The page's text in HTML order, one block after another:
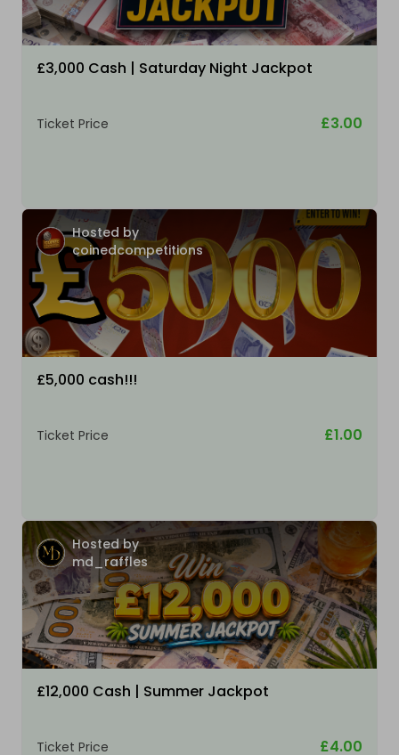
£3,000 Cash | Saturday Night Jackpot
Ticket Price £3.00
Hosted by
coinedcompetitions
£5,000 cash!!!
Ticket Price £1.00
Hosted by
md_raffles
£12,000 Cash | Summer Jackpot
Ticket Price £4.00